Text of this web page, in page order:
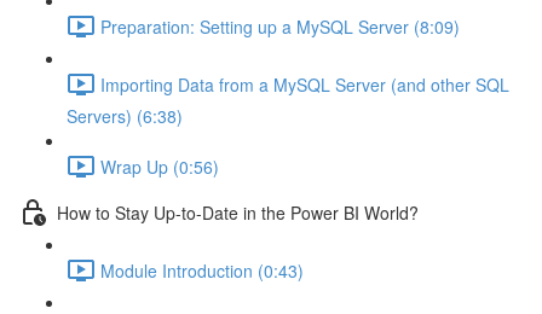
Preparation: Setting up a MySQL Server (8:09)
Importing Data from a MySQL Server (and other SQL
Servers) (6:38)
Wrap Up (0:56)
How to Stay Up-to-Date in the Power BI World?
Module Introduction (0:43)